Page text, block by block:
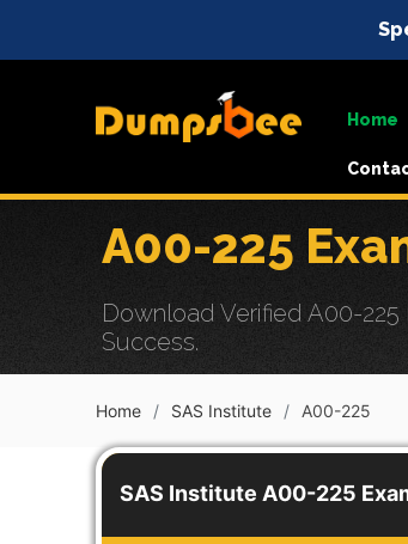
Home
A00-225
Download Verified A00-
Success.
Home SAS Institute A00-225
SAS Institute A00-225